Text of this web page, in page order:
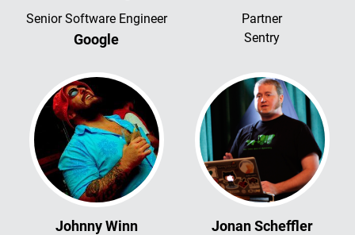
Senior Software Engineer
Google
Partner
Sentry
Johnny Winn Jonan Scheffler